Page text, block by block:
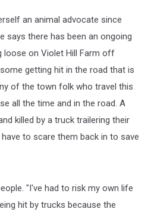
an animal advocate since
says there has been an ongoing
loose on Violet Hill Farm off
getting hit in the road that is
of the town folk who travel this
all the time and in the road. A
killed by a truck trailering their
to scare them back in to save
"I've had to risk my own life
hit by trucks because the